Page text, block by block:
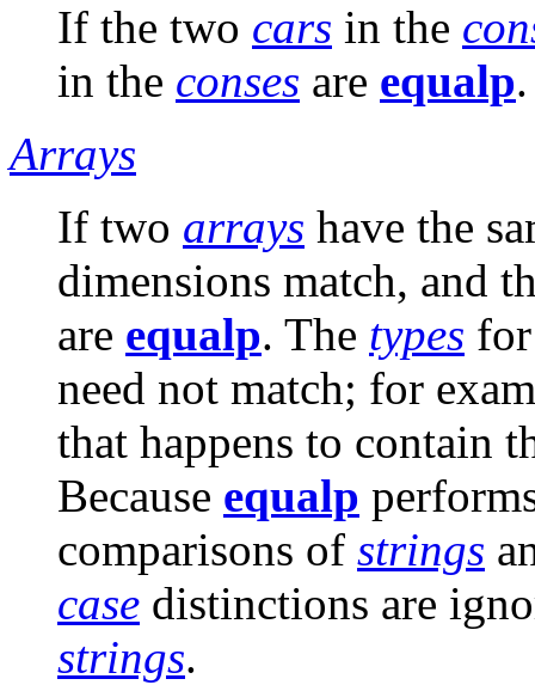
If the two cars in the
in the conses are equalp.
Arrays
If two arrays have the
dimensions match, and
are equalp. The types
need not match; for
that happens to contain
Because equalp
comparisons of strings
case distinctions are
strings.